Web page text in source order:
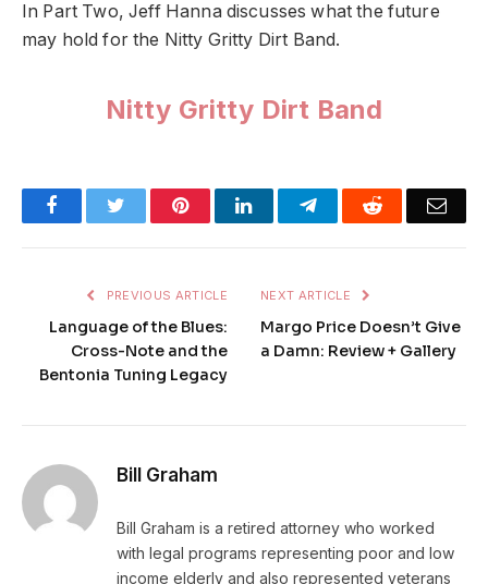
In Part Two, Jeff Hanna discusses what the future
may hold for the Nitty Gritty Dirt Band.
Nitty Gritty Dirt Band
FacebookTwitter PinterestLinkedInTelegramReddit
PREVIOUS ARTICLE
Language of the Blues:
Cross-Note and the
Bentonia Tuning Legacy
NEXT ARTICLE
Margo Price Doesn’t Give
a Damn: Review + Gallery
Bill Graham
Bill Graham is a retired attorney who worked
with legal programs representing poor and low
income elderly and also represented veterans